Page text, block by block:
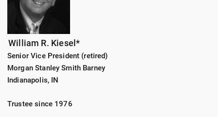
William R. Kiesel*
Senior Vice President (retired)
Morgan Stanley Smith Barney
Indianapolis, IN
Trustee since 1976